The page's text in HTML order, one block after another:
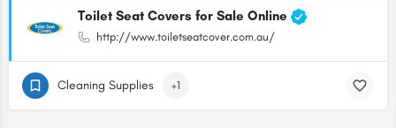
Toilet Seat Covers for Sale Online
http://www.toiletseatcover.com.au/
Cleaning Supplies +1